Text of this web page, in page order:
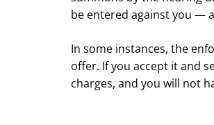
be entered against you —
In some instances, the
offer. If you accept it and
charges, and you will not